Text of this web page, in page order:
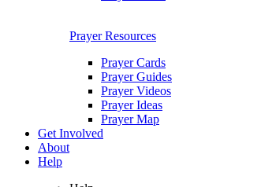
Prayer Resources
Prayer Cards
Prayer Guides
Prayer Videos
Prayer Ideas
Prayer Map
Get Involved
About
Help